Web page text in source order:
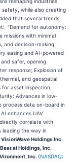
while also creating
that several trends
“Demand for autonomy:
missions with minimal
and decision-making;
easing and AI-powered
safer, opening
response; Explosion of
and geospatial
asset inspection,
Advances in low-
process data on-board in
enhances UAV
correlate with
leading the way in
VisionWave Holdings Inc.
Holdings, Inc.
Inc. (NASDAQ: